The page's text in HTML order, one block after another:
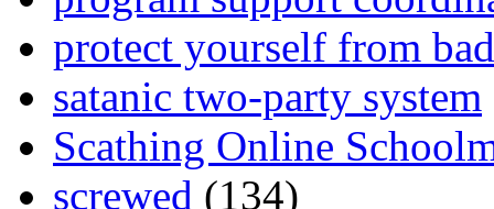
protect yourself from
satanic two-party system
Scathing Online
screwed (134)